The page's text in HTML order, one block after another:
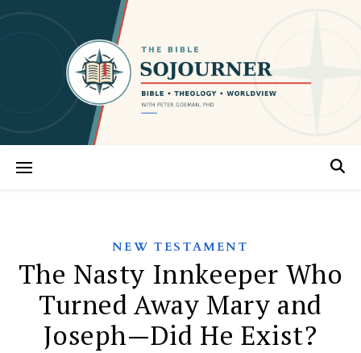
NEW TESTAMENT
The Nasty Innkeeper Who
Turned Away Mary and
Joseph—Did He Exist?